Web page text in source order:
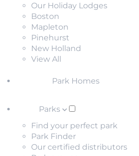
Our Holiday Lodges
Boston
Mapleton
Pinehurst
New Holland
View All
Park Homes
Parks
Find your perfect park
Park Finder
Our certified distributors